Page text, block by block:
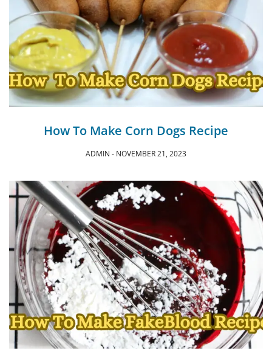
How To Make Corn Dogs Recipe
ADMIN NOVEMBER 21, 2023